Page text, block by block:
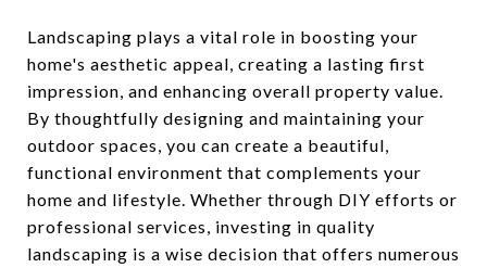
Landscaping plays a vital role in boosting your
home's aesthetic appeal, creating a lasting first
impression, and enhancing overall property value.
By thoughtfully designing and maintaining your
outdoor spaces, you can create a beautiful,
functional environment that complements your
home and lifestyle. Whether through DIY efforts or
professional services, investing in quality
landscaping is a wise decision that offers numerous